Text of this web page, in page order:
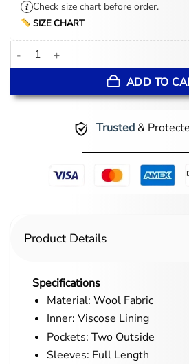
Check size chart before order.
SIZE CHART
Wuthering Heights 2026 White Coat
ADD TO
Trusted&
Product Details
Specifications
Material: Wool Fabric
Inner: Viscose Lining
Pockets: Two Outside
Sleeves: Full Length